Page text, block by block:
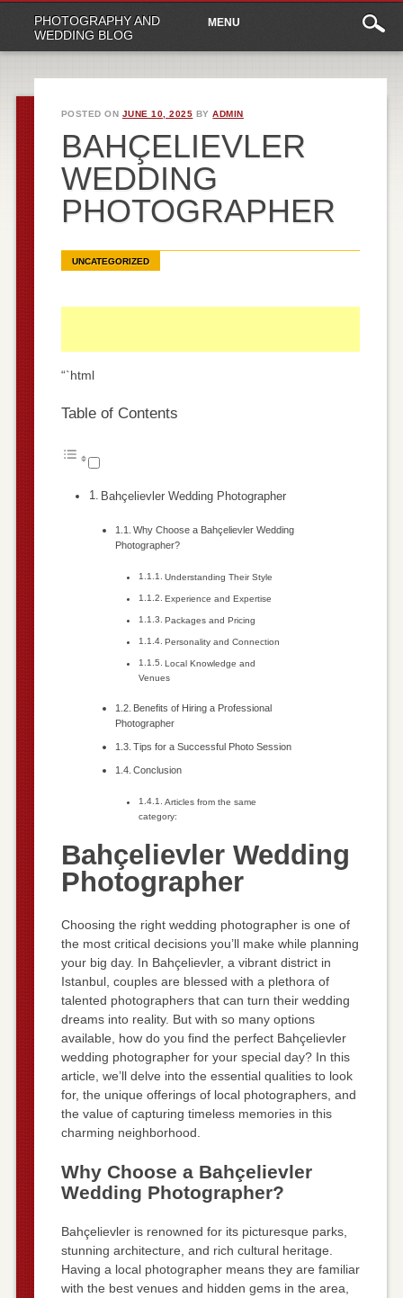
PHOTOGRAPHY AND
WEDDING BLOG
Main
menu
content
MENU
POSTED ON JUNE 10, 2025 BYADMIN
BAHÇELIEVLER
WEDDING
PHOTOGRAPHER
UNCATEGORIZED
“`html
Table of Contents
Bahçelievler Wedding Photographer
Why Choose a Bahçelievler Wedding
Photographer?
Understanding Their Style
Experience and Expertise
Packages and Pricing
Personality and Connection
Local Knowledge and
Venues
Benefits of Hiring a Professional
Photographer
Tips for a Successful Photo Session
Conclusion
Articles from the same
category:
Bahçelievler Wedding
Photographer
Choosing the right wedding photographer is one of
the most critical decisions you’ll make while planning
your big day. In Bahçelievler, a vibrant district in
Istanbul, couples are blessed with a plethora of
talented photographers that can turn their wedding
dreams into reality. But with so many options
available, how do you find the perfect Bahçelievler
wedding photographer for your special day? In this
article, we’ll delve into the essential qualities to look
for, the unique offerings of local photographers, and
the value of capturing timeless memories in this
charming neighborhood.
Why Choose a Bahçelievler
Wedding Photographer?
Bahçelievler is renowned for its picturesque parks,
stunning architecture, and rich cultural heritage.
Having a local photographer means they are familiar
with the best venues and hidden gems in the area,